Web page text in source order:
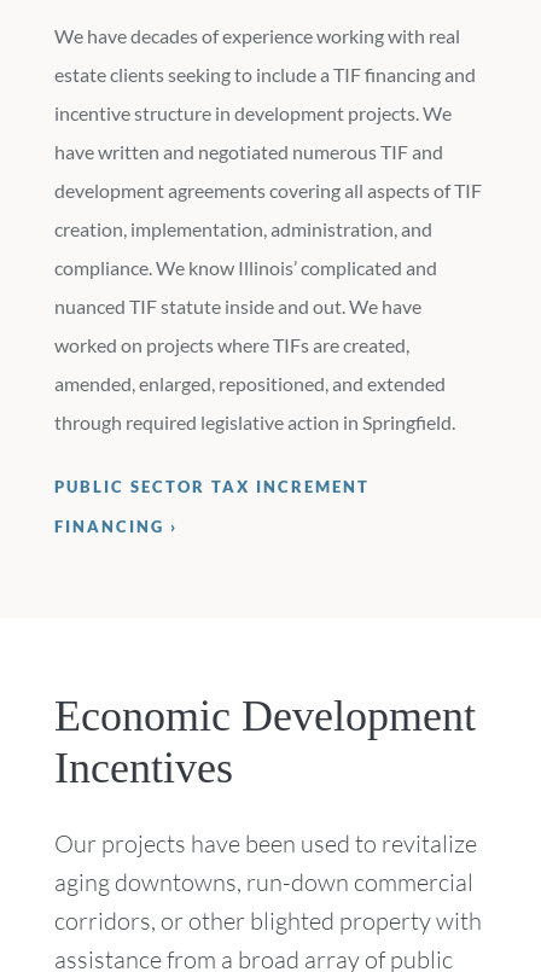
We have decades of experience working with real
estate clients seeking to include a TIF financing and
incentive structure in development projects. We
have written and negotiated numerous TIF and
development agreements covering all aspects of TIF
creation, implementation, administration, and
compliance. We know Illinois’ complicated and
nuanced TIF statute inside and out. We have
worked on projects where TIFs are created,
amended, enlarged, repositioned, and extended
through required legislative action in Springfield.
PUBLIC SECTOR TAX INCREMENT
FINANCING
Economic Development
Incentives
Our projects have been used to revitalize
aging downtowns, run-down commercial
corridors, or other blighted property with
assistance from a broad array of public